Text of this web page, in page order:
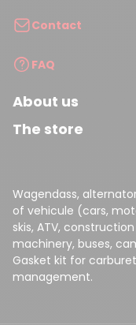
Contact
FAQ
About us
The store
Wagendass,
of vehicule (cars,
skis, ATV,
machinery, buses,
Gasket kit for
management.